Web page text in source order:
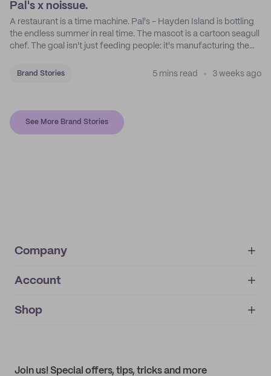
Pal's x noissue.
A restaurant is a time machine. Pal's - Hayden Island is bottling
the endless summer in real time. The mascot is a cartoon seagull
chef. The goal isn't just feeding people: it's manufacturing the
Brand Stories 5 mins read 3 weeks ago
See More Brand Stories
Company
About
IMPRINT
Account
My orders
Shop
Join us! Special offers, tips, tricks and more